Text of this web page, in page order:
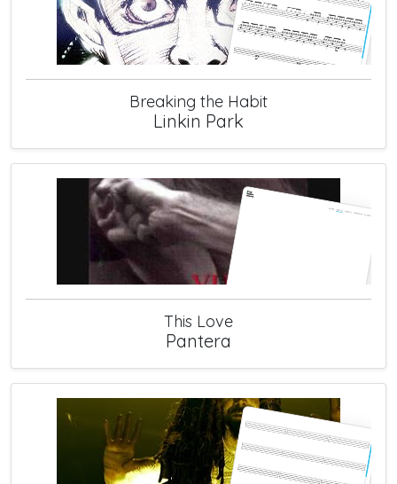
Breaking the Habit
Linkin Park
This Love
Pantera